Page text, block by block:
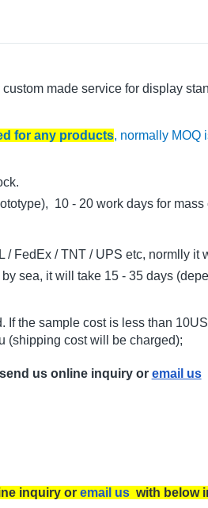
made service for display
for any products, normally MOQ
10 - 20 work days for mass
FedEx / TNT / UPS etc, normlly it
sea, it will take 15 - 35 days
the sample cost is less than
(shipping cost will be charged);
us online inquiry or email us
inquiry or email uswith below